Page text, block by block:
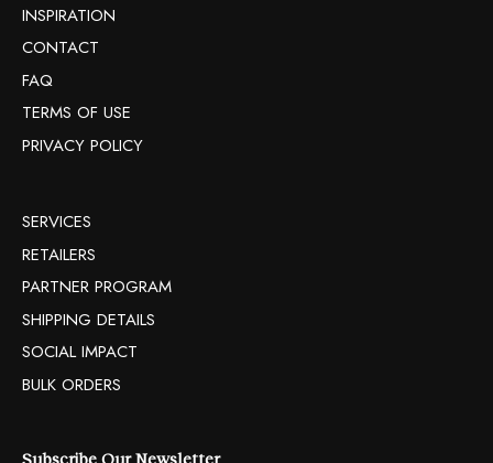
INSPIRATION
CONTACT
FAQ
TERMS OF USE
PRIVACY POLICY
SERVICES
RETAILERS
PARTNER PROGRAM
SHIPPING DETAILS
SOCIAL IMPACT
BULK ORDERS
Subscribe Our Newsletter